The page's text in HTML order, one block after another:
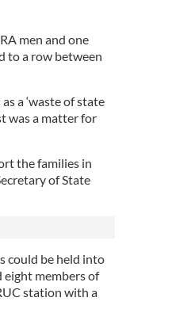
men and one
to a row between
a ‘waste of state
was a matter for
the families in
of State
could be held into
eight members of
station with a